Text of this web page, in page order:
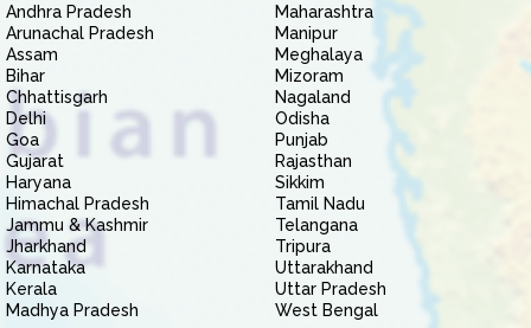
Andhra Pradesh
Arunachal Pradesh
Assam
Bihar
Chhattisgarh
Delhi
Goa
Gujarat
Haryana
Himachal Pradesh
Jammu & Kashmir
Jharkhand
Karnataka
Kerala
Madhya Pradesh
Maharashtra
Manipur
Meghalaya
Mizoram
Nagaland
Odisha
Punjab
Rajasthan
Sikkim
Tamil Nadu
Telangana
Tripura
Uttarakhand
Uttar Pradesh
West Bengal